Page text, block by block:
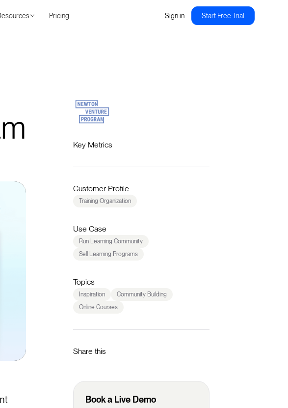
Pricing Sign in Start Free Trial
Key Metrics
Customer Profile
Training Organization
Use Case
Run Learning Community
Sell Learning Programs
Topics
Inspiration
Community Building
Online Courses
Share this
Book a Live Demo